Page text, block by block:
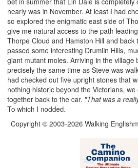
nearly was in November. At least I had
so explored the enigmatic east side of
give me natural access to the path
Thorpe Cloud and Hamston Hill and back
passed some interesting Drumlin Hills,
giant mutant moles. Arriving in the village
precisely the same time as Steve was
had checked out five upright stones that
nothing historic beyond the Victorians,
together back to the car. "That was a
To which I nodded.
Copyright © 2003-2026 Walking